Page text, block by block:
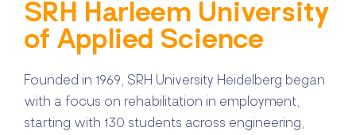
SRH Harleem University
of Applied Science
Founded in 1969, SRH University Heidelberg began
with a focus on rehabilitation in employment,
starting with 130 students across engineering,